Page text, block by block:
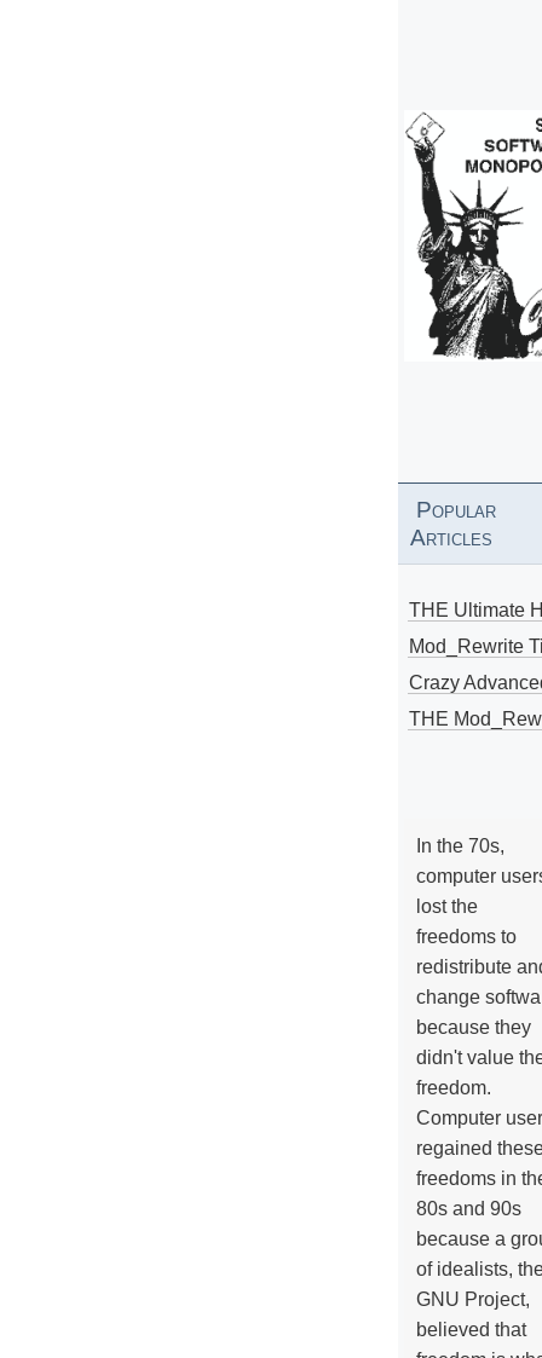
Popular
Articles
THE Ultimate
Mod_Rewrite
Crazy
THE
In the 70s,
computer
lost the
freedoms to
redistribute
change
because they
didn't value
freedom.
Computer
regained
freedoms in
80s and 90s
because a
of idealists,
GNU Project,
believed that